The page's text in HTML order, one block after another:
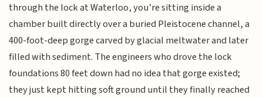
through the lock at Waterloo, you’re sitting inside a
chamber built directly over a buried Pleistocene channel, a
400-foot-deep gorge carved by glacial meltwater and later
filled with sediment. The engineers who drove the lock
foundations 80 feet down had no idea that gorge existed;
they just kept hitting soft ground until they finally reached